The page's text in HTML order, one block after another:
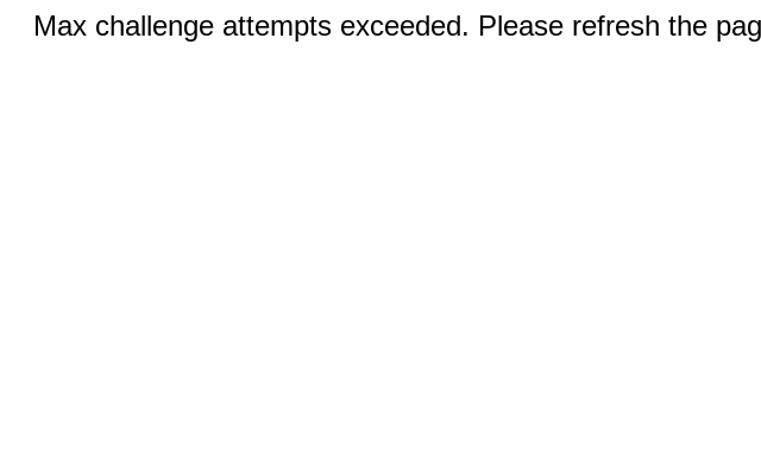
Max challenge attempts exceeded. Please refresh the